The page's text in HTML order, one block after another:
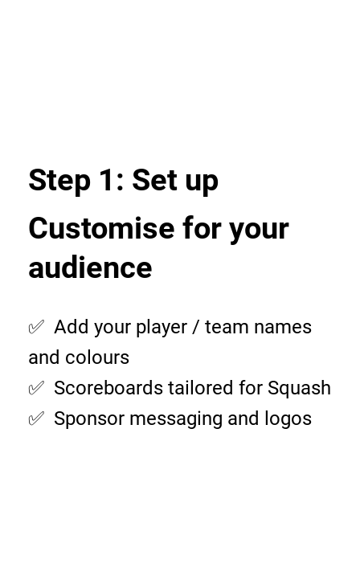
Step 1: Set up
Customise for your
audience
✅ Add your player / team names
and colours
✅ Scoreboards tailored for Squash
✅ Sponsor messaging and logos